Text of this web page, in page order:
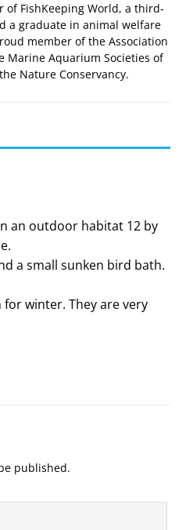
of FishKeeping World, a third-
a graduate in animal welfare
member of the Association
Marine Aquarium Societies of
Nature Conservancy.
an outdoor habitat 12 by
a small sunken bird bath.
winter. They are very
published.